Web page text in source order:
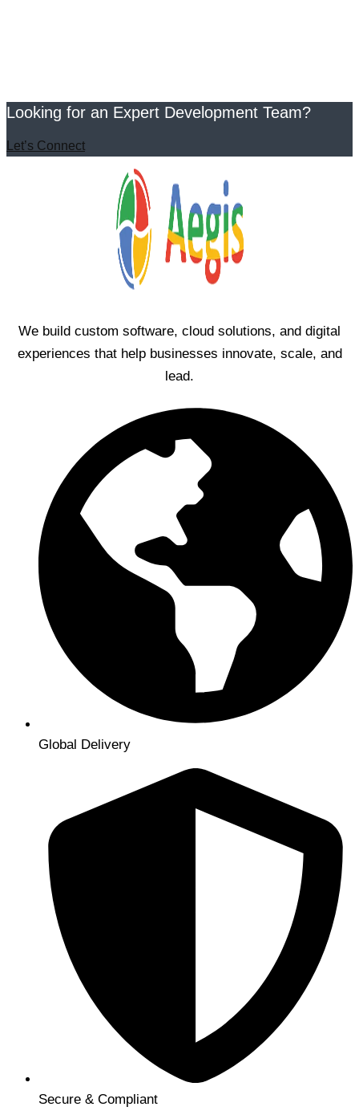
Looking for an Expert Development Team?
Let’s Connect
We build custom software, cloud solutions, and digital
experiences that help businesses innovate, scale, and
lead.
Global Delivery
Secure & Compliant